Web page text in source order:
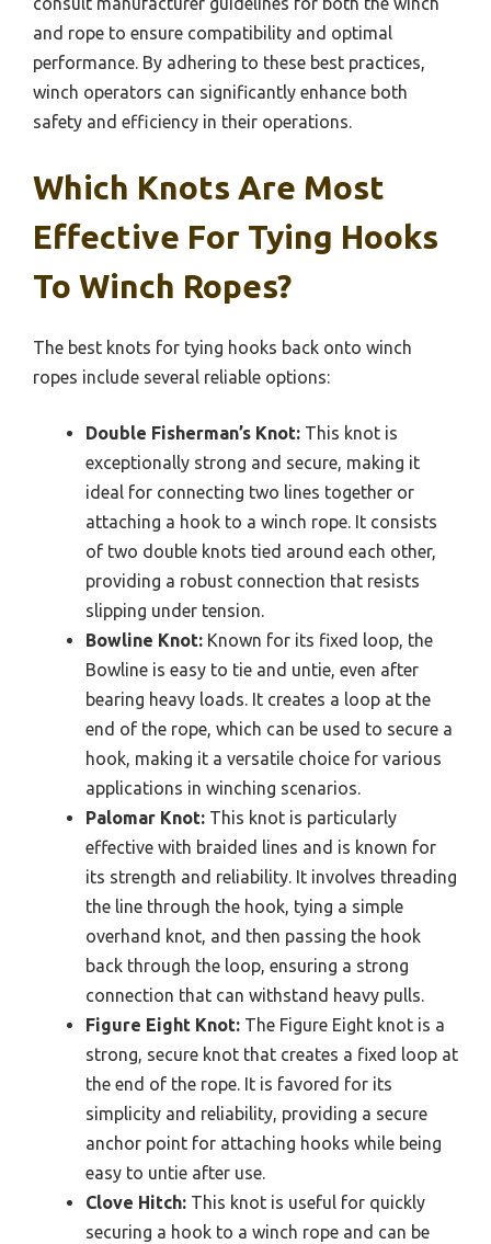
and rope to ensure compatibility and optimal
performance. By adhering to these best practices,
winch operators can significantly enhance both
safety and efficiency in their operations.
Which Knots Are Most
Effective For Tying Hooks
To Winch Ropes?
The best knots for tying hooks back onto winch
ropes include several reliable options:
Double Fisherman’s Knot: This knot is
exceptionally strong and secure, making it
ideal for connecting two lines together or
attaching a hook to a winch rope. It consists
of two double knots tied around each other,
providing a robust connection that resists
slipping under tension.
Bowline Knot: Known for its fixed loop, the
Bowline is easy to tie and untie, even after
bearing heavy loads. It creates a loop at the
end of the rope, which can be used to secure a
hook, making it a versatile choice for various
applications in winching scenarios.
Palomar Knot: This knot is particularly
effective with braided lines and is known for
its strength and reliability. It involves threading
the line through the hook, tying a simple
overhand knot, and then passing the hook
back through the loop, ensuring a strong
connection that can withstand heavy pulls.
Figure Eight Knot: The Figure Eight knot is a
strong, secure knot that creates a fixed loop at
the end of the rope. It is favored for its
simplicity and reliability, providing a secure
anchor point for attaching hooks while being
easy to untie after use.
Clove Hitch: This knot is useful for quickly
securing a hook to a winch rope and can be